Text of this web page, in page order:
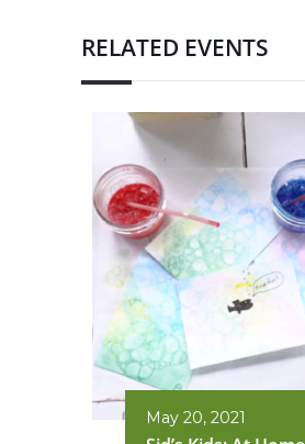
RELATED EVENTS
May 20, 2021